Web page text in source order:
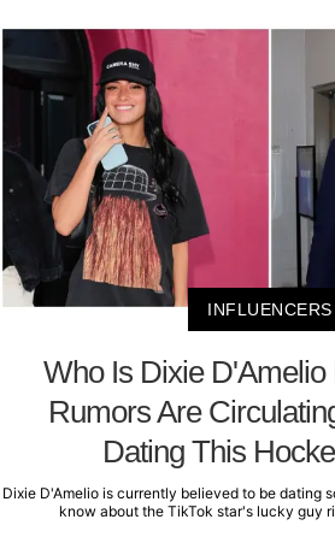
INFLUENCERS
Who Is Dixie
Rumors Are
Dating This
Dixie D'Amelio is currently believed to be dating
know about the TikTok star's lucky guy